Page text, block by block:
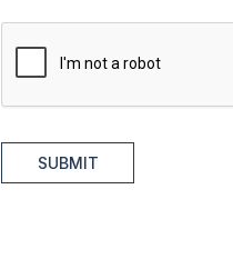
SUBMIT